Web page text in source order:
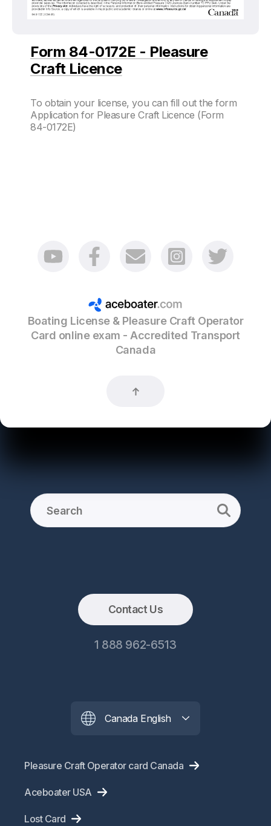
Form 84-0172E - Pleasure
Craft Licence
To obtain your license, you can fill out the form
Application for Pleasure Craft Licence (Form
84-0172E)
Boating License & Pleasure Craft Operator
Card online exam - Accredited Transport
Canada
Contact Us
1 888 962-6513
Canada English
Pleasure Craft Operator card Canada
Aceboater USA
Lost Card